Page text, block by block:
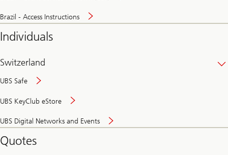
Brazil - Access Instructions
Individuals
Switzerland
UBS Safe
UBS KeyClub eStore
UBS Digital Networks and Events
and
Quotes